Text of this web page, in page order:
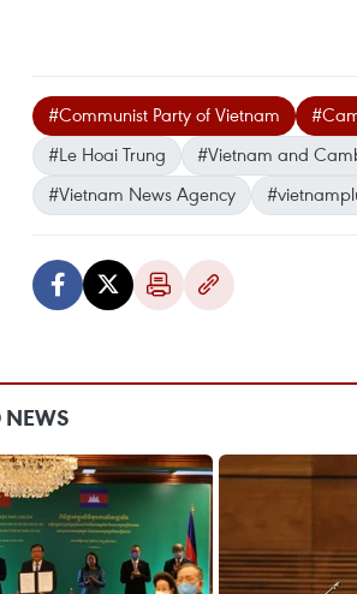
#Communist Party of Vietnam
#Le Hoai Trung
#Vietnam and
#Vietnam News Agency
NEWS